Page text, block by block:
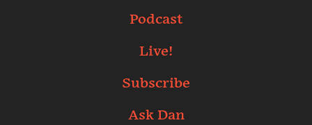
Podcast
Live!
Subscribe
Ask Dan